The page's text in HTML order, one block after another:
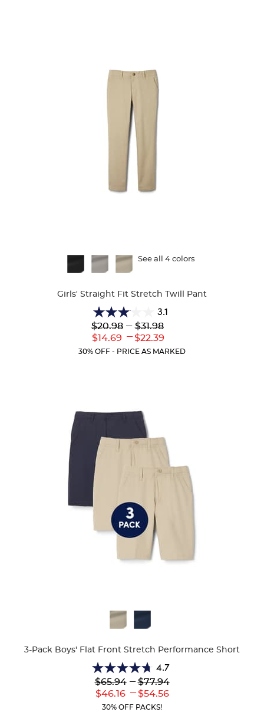
See all 4 colors
Girls' Straight Fit Stretch Twill Pant
3.1
3.1
out
of
5
Lower
Original
$20.98
Lower
Current
$14.69
--- Upper
Original
$31.98
---
Upper
Current
$22.39
30% OFF - PRICE AS MARKED
3-Pack Boys' Flat Front Stretch Performance Short
4.7
4.7
out
of
$65.94
Lower
Current
$46.16
--- $77.94
---
to
Upper
Current
$54.56
30% OFF PACKS!